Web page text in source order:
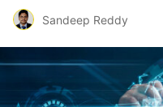
Sandeep Reddy